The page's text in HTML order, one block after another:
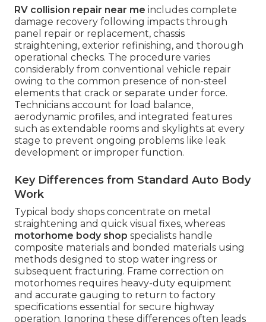
RV collision repair near me includes complete
damage recovery following impacts through
panel repair or replacement, chassis
straightening, exterior refinishing, and thorough
operational checks. The procedure varies
considerably from conventional vehicle repair
owing to the common presence of non-steel
elements that crack or separate under force.
Technicians account for load balance,
aerodynamic profiles, and integrated features
such as extendable rooms and skylights at every
stage to prevent ongoing problems like leak
development or improper function.
Key Differences from Standard Auto Body
Work
Typical body shops concentrate on metal
straightening and quick visual fixes, whereas
motorhome body shop specialists handle
composite materials and bonded materials using
methods designed to stop water ingress or
subsequent fracturing. Frame correction on
motorhomes requires heavy-duty equipment
and accurate gauging to return to factory
specifications essential for secure highway
operation. Ignoring these differences often leads